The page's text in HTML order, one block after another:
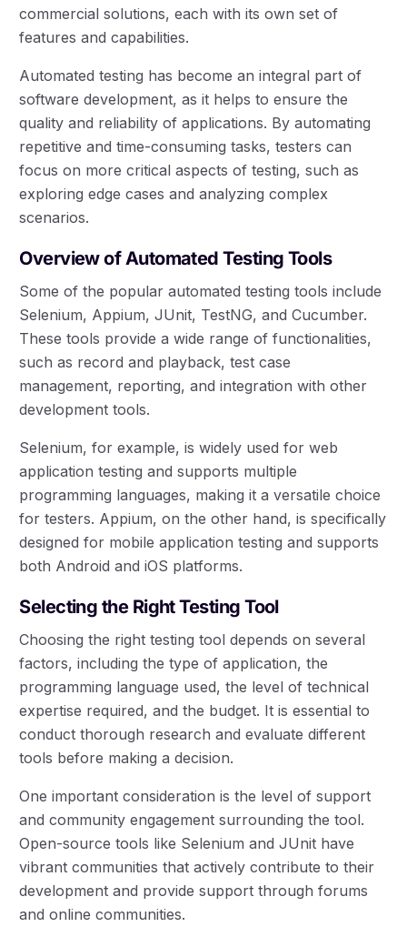
commercial solutions, each with its own set of
features and capabilities.
Automated testing has become an integral part of
software development, as it helps to ensure the
quality and reliability of applications. By automating
repetitive and time-consuming tasks, testers can
focus on more critical aspects of testing, such as
exploring edge cases and analyzing complex
scenarios.
Overview of Automated Testing Tools
Some of the popular automated testing tools include
Selenium, Appium, JUnit, TestNG, and Cucumber.
These tools provide a wide range of functionalities,
such as record and playback, test case
management, reporting, and integration with other
development tools.
Selenium, for example, is widely used for web
application testing and supports multiple
programming languages, making it a versatile choice
for testers. Appium, on the other hand, is specifically
designed for mobile application testing and supports
both Android and iOS platforms.
Selecting the Right Testing Tool
Choosing the right testing tool depends on several
factors, including the type of application, the
programming language used, the level of technical
expertise required, and the budget. It is essential to
conduct thorough research and evaluate different
tools before making a decision.
One important consideration is the level of support
and community engagement surrounding the tool.
Open-source tools like Selenium and JUnit have
vibrant communities that actively contribute to their
development and provide support through forums
and online communities.